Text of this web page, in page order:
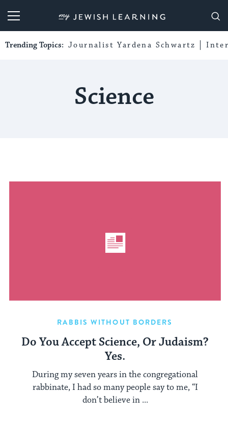
My Jewish Learning
Trending Topics: Journalist Yardena Schwartz
Science
RABBIS WITHOUT BORDERS
Do You Accept Science, Or Judaism?
Yes.
During my seven years in the congregational
rabbinate, I had so many people say to me, “I
don’t believe in ...